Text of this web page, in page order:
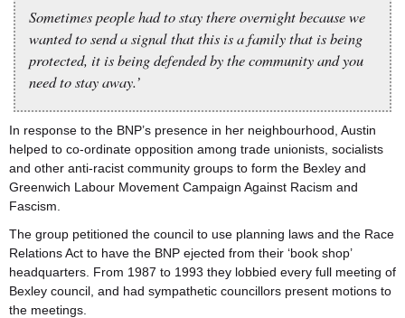
Sometimes people had to stay there overnight because we
wanted to send a signal that this is a family that is being
protected, it is being defended by the community and you
need to stay away.’
In response to the BNP’s presence in her neighbourhood, Austin
helped to co-ordinate opposition among trade unionists, socialists
and other anti-racist community groups to form the Bexley and
Greenwich Labour Movement Campaign Against Racism and
Fascism.
The group petitioned the council to use planning laws and the Race
Relations Act to have the BNP ejected from their ‘book shop’
headquarters. From 1987 to 1993 they lobbied every full meeting of
Bexley council, and had sympathetic councillors present motions to
the meetings.